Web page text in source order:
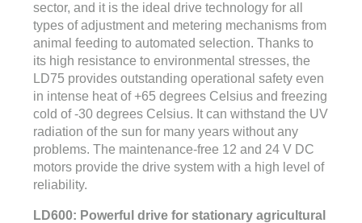
sector, and it is the ideal drive technology for all
types of adjustment and metering mechanisms from
animal feeding to automated selection. Thanks to
its high resistance to environmental stresses, the
LD75 provides outstanding operational safety even
in intense heat of +65 degrees Celsius and freezing
cold of -30 degrees Celsius. It can withstand the UV
radiation of the sun for many years without any
problems. The maintenance-free 12 and 24 V DC
motors provide the drive system with a high level of
reliability.
LD600: Powerful drive for stationary agricultural